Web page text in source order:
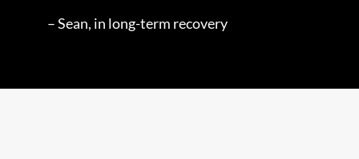
– Sean, in long-term recovery